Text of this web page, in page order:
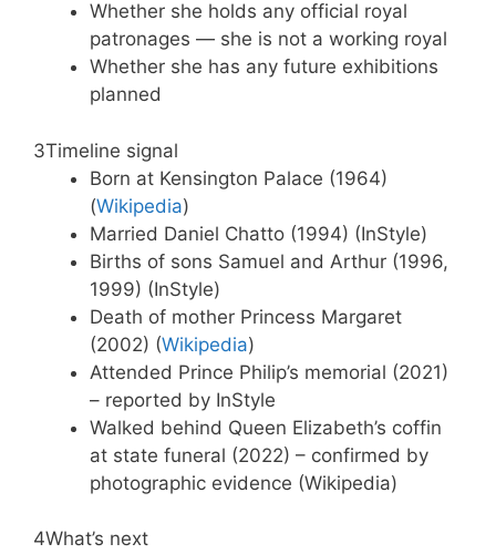
Whether she holds any official royal
patronages — she is not a working royal
Whether she has any future exhibitions
planned
3Timeline signal
Born at Kensington Palace (1964)
(Wikipedia)
Married Daniel Chatto (1994) (InStyle)
Births of sons Samuel and Arthur (1996,
1999) (InStyle)
Death of mother Princess Margaret
(2002) (Wikipedia)
Attended Prince Philip’s memorial (2021)
– reported by InStyle
Walked behind Queen Elizabeth’s coffin
at state funeral (2022) – confirmed by
photographic evidence (Wikipedia)
4What’s next